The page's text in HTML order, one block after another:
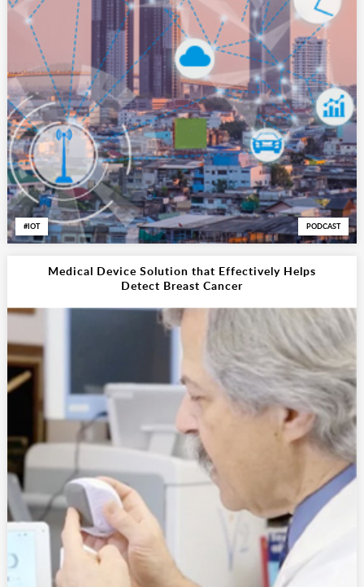
IOT PODCAST
Medical Device Solution that Effectively Helps
Detect Breast Cancer